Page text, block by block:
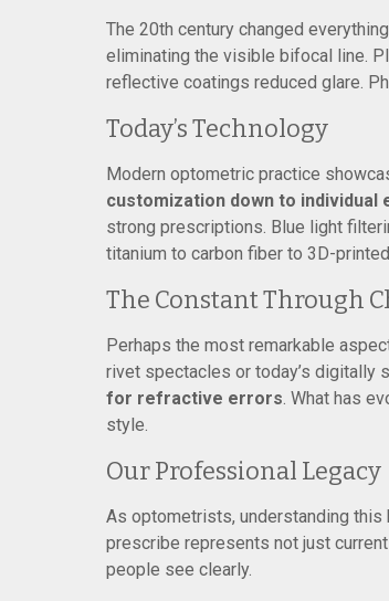
The 20th century changed
eliminating the visible bifocal line.
reflective coatings reduced glare.
Today’s Technology
Modern optometric practice
customization down to individual
strong prescriptions. Blue light
titanium to carbon fiber to 3D-
The Constant Through
Perhaps the most remarkable
rivet spectacles or today’s digitally
for refractive errors. What has
style.
Our Professional Legacy
As optometrists, understanding
prescribe represents not just
people see clearly.